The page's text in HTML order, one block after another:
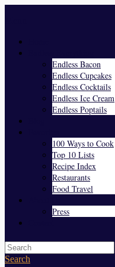
Endless Bacon
Endless Cupcakes
Endless Cocktails
Endless Ice Cream
Endless Poptails
100 Ways to Cook
Top 10 Lists
Recipe Index
Restaurants
Food Travel
Press
Search